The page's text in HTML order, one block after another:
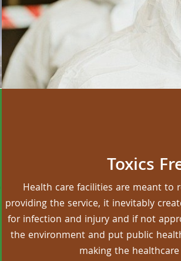
Toxics
Health care facilities are meant
providing the service, it inevitably
for infection and injury and if not
the environment and put public
making the